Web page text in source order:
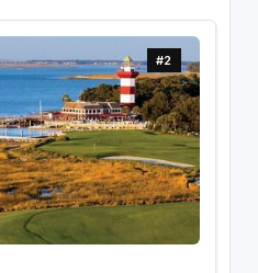
#2